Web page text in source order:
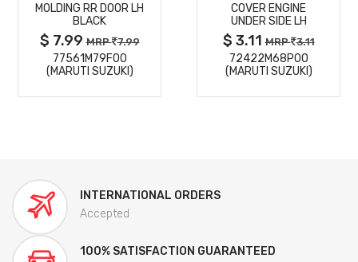
DETAILS
MOLDING RR DOOR LH
BLACK
$ 7.99MRP 7.99
77561M79F00
(MARUTI SUZUKI)
DETAILS
COVER ENGINE
UNDER SIDE LH
$ 3.11MRP 3.11
72422M68P00
(MARUTI SUZUKI)
INTERNATIONAL ORDERS
Accepted
100% SATISFACTION GUARANTEED